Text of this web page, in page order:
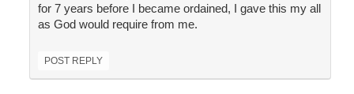
for 7 years before I became ordained, I gave this my all
as God would require from me.
POST REPLY